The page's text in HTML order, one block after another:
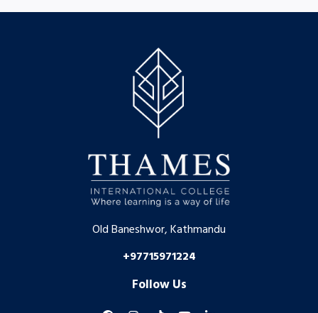
Old Baneshwor, Kathmandu
+97715971224
Follow Us